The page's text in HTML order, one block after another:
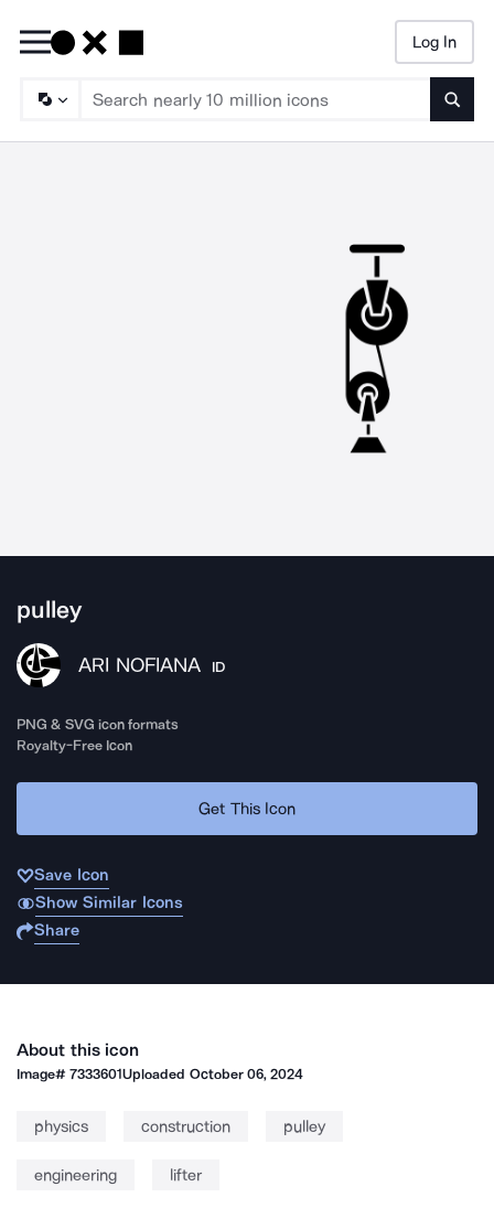
Log In
pulley
ARI NOFIANA ID
PNG & SVG icon formats
Royalty-Free Icon
Get This Icon
Save Icon
Show Similar Icons
Share
About this icon
Image#7333601Uploaded October 06, 2024
physics construction pulley
engineering lifter